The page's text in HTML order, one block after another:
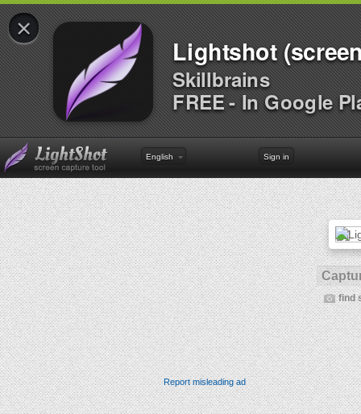
×
Lightshot
Skillbrains
FREE - In Google
English Sign in
find
Report misleading ad